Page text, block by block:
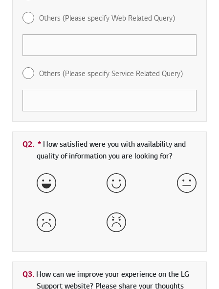
Others (Please specify Web Related Query)
Others (Please specify Service Related Query)
Q2. * Required field
How satisfied were you with availability and
quality of information you are looking for?
Very Satisfied Satisfied Neither
Dissatisfied Very Dissatisfied
Q3. How can we improve your experience on the LG
Support website? Please share your thoughts